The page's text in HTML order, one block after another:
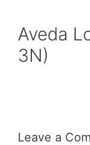
Aveda
3N)
Leave a